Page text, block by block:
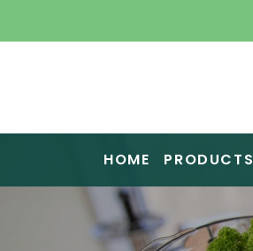
Raw Blend
HOME PRODUCTS